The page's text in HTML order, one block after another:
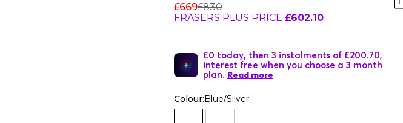
£669£830
FRASERS PLUS PRICE £602.10
£0 today, then 3 instalments of £200.70,
interest free when you choose a 3 month
plan. Read more
Colour:Blue/Silver